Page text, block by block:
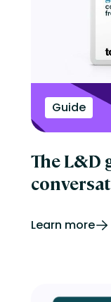
reporting
Security
Skills
Software
Sports
Talent
Tips &
Guide
The L&D
Learn more